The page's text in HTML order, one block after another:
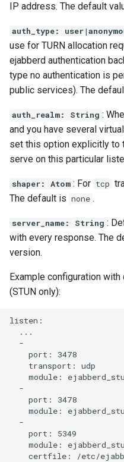
IP address. The default
auth_type:
use for TURN allocation
ejabberd authentication
type no authentication is
public services). The
auth_realm: String :
and you have several
set this option explicitly to
serve on this particular
shaper: Atom : For tcp
The default is none .
server_name: String :
with every response. The
version.
Example configuration
(STUN only):
listen:
  ...
  -
    port: 3478
    transport: udp
module:
  -
    port: 3478
module:
  -
    port: 5349
module:
certfile: /etc/